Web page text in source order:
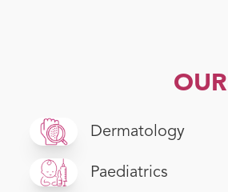
Dermatology
Paediatrics